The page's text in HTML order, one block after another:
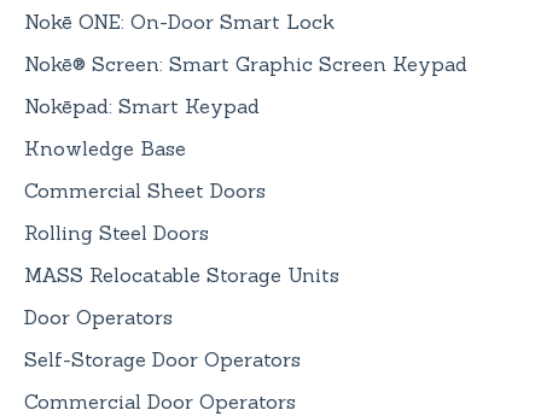
Nokē ONE: On-Door Smart Lock
Nokē® Screen: Smart Graphic Screen Keypad
Nokēpad: Smart Keypad
Knowledge Base
Commercial Sheet Doors
Rolling Steel Doors
MASS Relocatable Storage Units
Door Operators
Self-Storage Door Operators
Commercial Door Operators